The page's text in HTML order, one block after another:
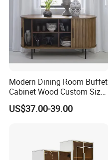
Modern Dining Room Buffet
Cabinet Wood Custom Size
Adjustable Height
Sideboards
US$37.00-39.00